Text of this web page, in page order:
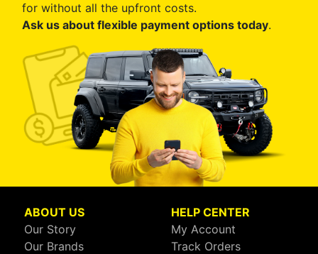
for without all the upfront costs.
Ask us about flexible payment options today.
ABOUT US
Our Story
Our Brands
HELP CENTER
My Account
Track Orders